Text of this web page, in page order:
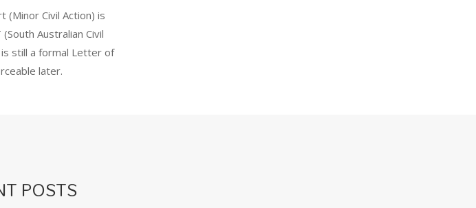
Civil Action) is
Australian Civil
still a formal Letter of
later.
POSTS